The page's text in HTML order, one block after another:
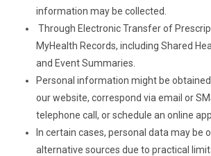
information may be collected.
Through Electronic Transfer of
MyHealth Records, including Shared
and Event Summaries.
Personal information might be
our website, correspond via email or
telephone call, or schedule an online
In certain cases, personal data may be
alternative sources due to practical